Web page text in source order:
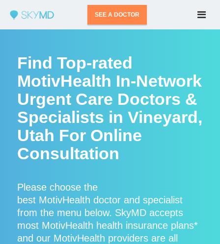
SEE A DOCTOR
Find Top-rated
MotivHealth In-Network
Urgent Care Doctors &
Specialists in Vineyard,
Utah For Online
Consultation
Please choose the
best MotivHealth doctor and specialist
from the menu below. SkyMD accepts
most MotivHealth health insurance plans*
and our MotivHealth providers are all